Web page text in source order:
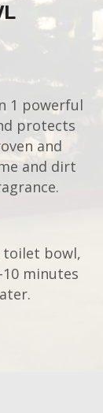
1 powerful
protects
and
and dirt
toilet bowl,
minutes